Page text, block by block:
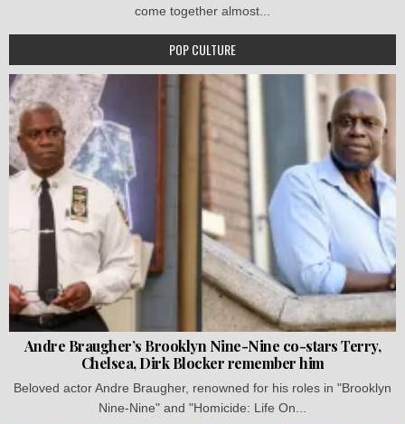
come together almost...
POP CULTURE
Andre Braugher’s Brooklyn Nine-Nine co-stars Terry,
Chelsea, Dirk Blocker remember him
Beloved actor Andre Braugher, renowned for his roles in "Brooklyn
Nine-Nine" and "Homicide: Life On...